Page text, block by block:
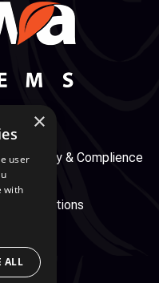
Security & Complience
& Conditions
×
user
with
ALL